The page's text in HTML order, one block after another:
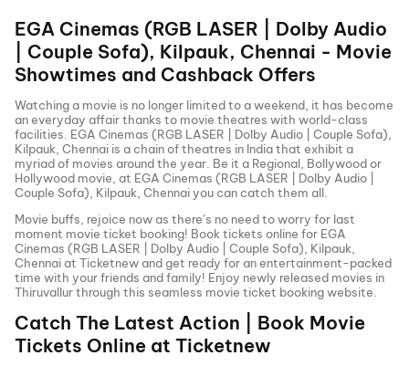
EGA Cinemas (RGB LASER | Dolby Audio
| Couple Sofa), Kilpauk, Chennai - Movie
Showtimes and Cashback Offers
Watching a movie is no longer limited to a weekend, it has become
an everyday affair thanks to movie theatres with world-class
facilities. EGA Cinemas (RGB LASER | Dolby Audio | Couple Sofa),
Kilpauk, Chennai is a chain of theatres in India that exhibit a
myriad of movies around the year. Be it a Regional, Bollywood or
Hollywood movie, at EGA Cinemas (RGB LASER | Dolby Audio |
Couple Sofa), Kilpauk, Chennaiyou can catch them all.
Movie buffs, rejoice now as there’s no need to worry for last
moment movie ticket booking! Book tickets online for EGA
Cinemas (RGB LASER | Dolby Audio | Couple Sofa), Kilpauk,
Chennaiat Ticketnew and get ready for an entertainment-packed
time with your friends and family! Enjoy newly released movies in
Thiruvallurthrough this seamless movie ticket booking website.
Catch The Latest Action | Book Movie
Tickets Online at Ticketnew